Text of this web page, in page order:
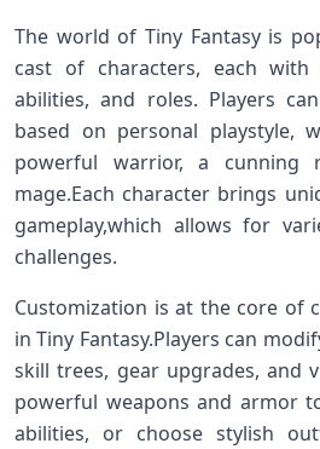
The world of Tiny Fantasy is
cast of characters, each
abilities,⁤ and roles. Players
based on personal ​playstyle,
powerful warrior, a cunning
mage.Each ​character brings
gameplay,which allows for
challenges.
Customization is at the core of
in​ Tiny Fantasy.Players ‍can
skill trees, gear upgrades, and
powerful weapons and ‍armor
⁤abilities, or choose stylish